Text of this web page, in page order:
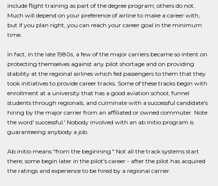
include flight training as part of the degree program; others do not.
Much will depend on your preference of airline to make a career with,
but if you plan right, you can reach your career goal in the minimum
time.
In fact, in the late 1980s, a few of the major carriers became so intent on
protecting themselves against any pilot shortage and on providing
stability at the regional airlines which fed passengers to them that they
took initiatives to provide career tracks. Some of these tracks begin with
enrollment at a university that has a good aviation school, funnel
students through regionals, and culminate with a successful candidate's
hiring by the major carrier from an affiliated or owned commuter. Note
the word' successful.' Nobody involved with an ab initio program is
guaranteeing anybody a job.
Ab initio means "from the beginning." Not all the track systems start
there; some begin later in the pilot's career - after the pilot has acquired
the ratings and experience to be hired by a regional carrier.